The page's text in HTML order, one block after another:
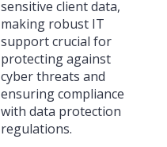
sensitive client data,
making robust IT
support crucial for
protecting against
cyber threats and
ensuring compliance
with data protection
regulations.